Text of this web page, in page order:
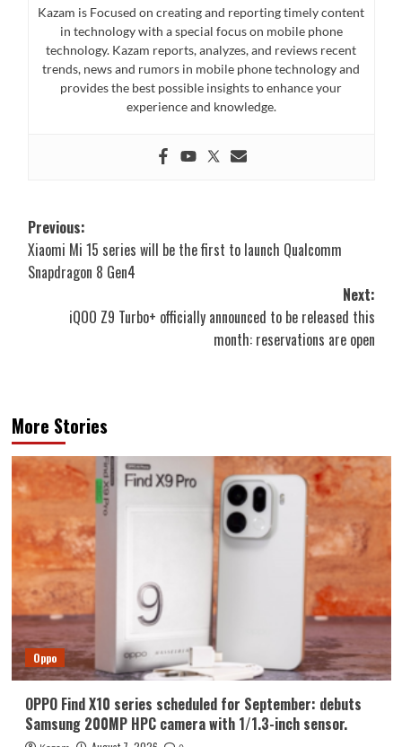
Kazam is Focused on creating and reporting timely content
in technology with a special focus on mobile phone
technology. Kazam reports, analyzes, and reviews recent
trends, news and rumors in mobile phone technology and
provides the best possible insights to enhance your
experience and knowledge.
Post
navigation
Previous:
Xiaomi Mi 15 series will be the first to launch Qualcomm
Snapdragon 8 Gen4
Next:
iQOO Z9 Turbo+ officially announced to be released this
month: reservations are open
More Stories
Oppo
OPPO Find X10 series scheduled for September: debuts
Samsung 200MP HPC camera with 1/1.3-inch sensor.